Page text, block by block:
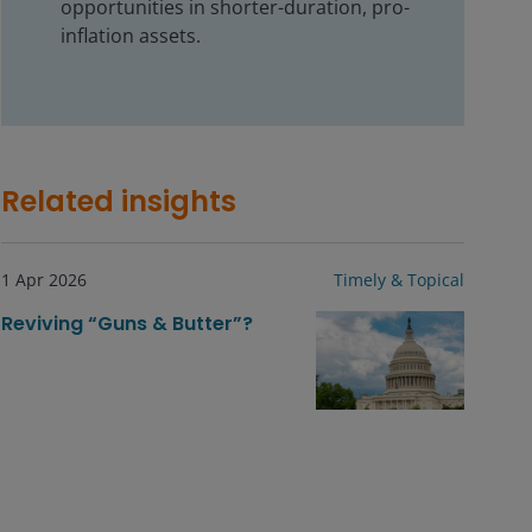
opportunities in shorter-duration, pro-
inflation assets.
Related insights
1 Apr 2026 Timely & Topical
Reviving “Guns & Butter”?